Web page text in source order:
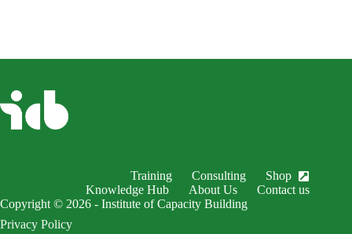
EnableDex Entry *
Your message *
Training Consulting
Shop
Knowledge Hub
About Us
Contact us
Copyright © 2026 - Institute of Capacity Building
Privacy Policy